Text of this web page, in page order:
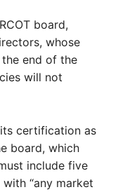
board,
whose
end of the
will not
certification as
board, which
include five
“any market